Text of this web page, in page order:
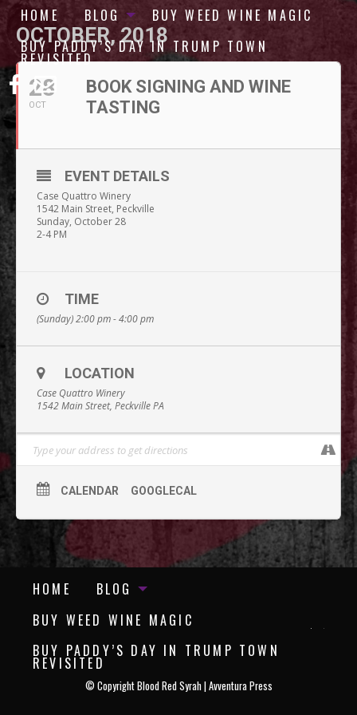
HOME BLOG
BUY WEED WINE MAGIC
BUY PADDY’S DAY IN TRUMP TOWN
REVISITED
OCTOBER, 2018
28
OCT
BOOK SIGNING AND WINE
TASTING
EVENT DETAILS
Case Quattro Winery
1542 Main Street, Peckville
Sunday, October 28
2-4 PM
TIME
(Sunday) 2:00 pm - 4:00 pm
LOCATION
Case Quattro Winery
1542 Main Street, Peckville PA
CALENDAR GOOGLECAL
HOME
BLOG
BUY WEED WINE MAGIC
BUY PADDY’S DAY IN TRUMP TOWN
REVISITED
© Copyright Blood Red Syrah | Avventura Press